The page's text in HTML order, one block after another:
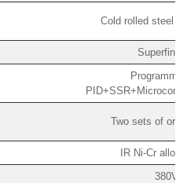
Cold rolled steel
Superfine
Two sets of
IR Ni-Cr
380V/